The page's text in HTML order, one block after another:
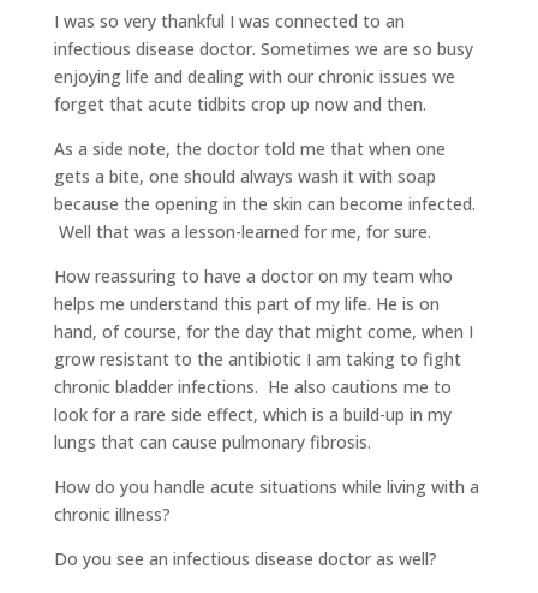
I was so very thankful I was connected to an
infectious disease doctor. Sometimes we are so busy
enjoying life and dealing with our chronic issues we
forget that acute tidbits crop up now and then.
As a side note, the doctor told me that when one
gets a bite, one should always wash it with soap
because the opening in the skin can become infected.
Well that was a lesson-learned for me, for sure.
How reassuring to have a doctor on my team who
helps me understand this part of my life. He is on
hand, of course, for the day that might come, when I
grow resistant to the antibiotic I am taking to fight
chronic bladder infections. He also cautions me to
look for a rare side effect, which is a build-up in my
lungs that can cause pulmonary fibrosis.
How do you handle acute situations while living with a
chronic illness?
Do you see an infectious disease doctor as well?